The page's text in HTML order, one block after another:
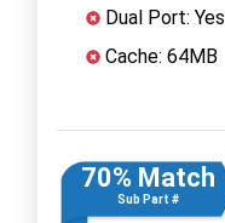
Dual Port: Yes
Cache: 64MB
70% Match
Sub Part #